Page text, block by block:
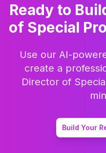
Ready to
of Special
Use our AI-
create a
Director of
Build Your